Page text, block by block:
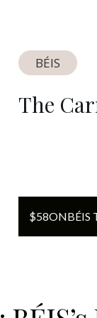
BÉIS
The
$58ONBÉIS